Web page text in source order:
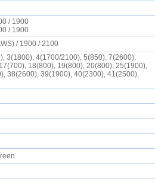
/ 1900
/ 1900
/ 1900 / 2100
3(1800), 4(1700/2100), 5(850), 7(2600),
18(800), 19(800), 20(800), 25(1900),
38(2600), 39(1900), 40(2300), 41(2500),